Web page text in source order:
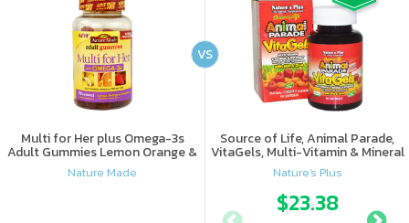
Multi for Her plus Omega-3s
Adult Gummies Lemon Orange &
Strawberry
Nature Made
Source of Life, Animal Parade,
VitaGels, Multi-Vitamin & Mineral
Supplement, Natural Cherry
Flavor
Nature's Plus
$23.38
VS